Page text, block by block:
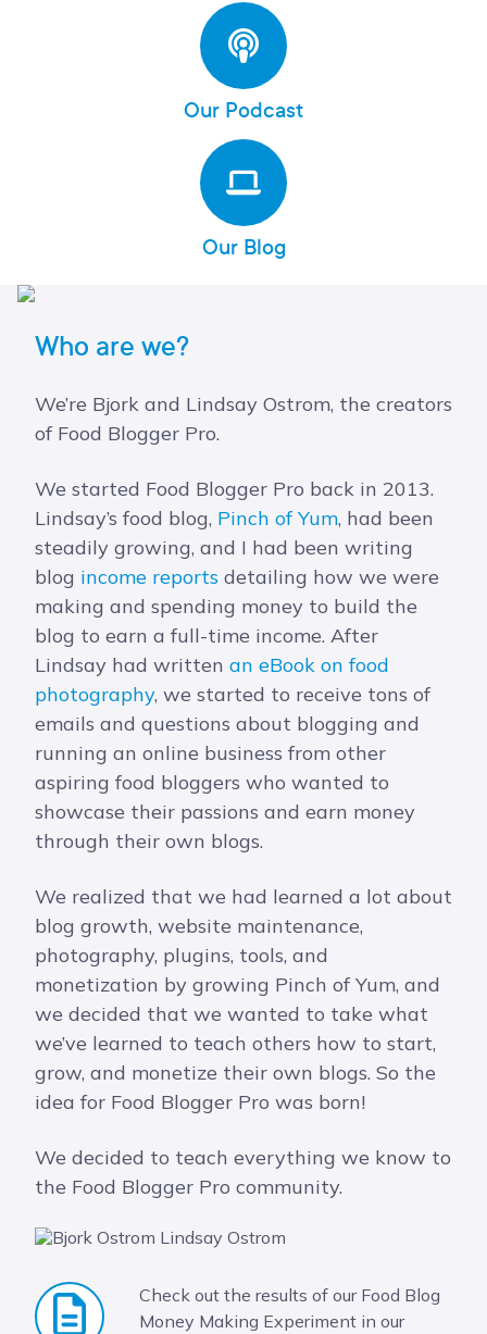
Our Podcast
Our Blog
Who are we?
We’re Bjork and Lindsay Ostrom, the creators
of Food Blogger Pro.
We started Food Blogger Pro back in 2013.
Lindsay’s food blog, Pinch of Yum, had been
steadily growing, and I had been writing
blog income reports detailing how we were
making and spending money to build the
blog to earn a full-time income. After
Lindsay had written an eBook on food
photography, we started to receive tons of
emails and questions about blogging and
running an online business from other
aspiring food bloggers who wanted to
showcase their passions and earn money
through their own blogs.
We realized that we had learned a lot about
blog growth, website maintenance,
photography, plugins, tools, and
monetization by growing Pinch of Yum, and
we decided that we wanted to take what
we’ve learned to teach others how to start,
grow, and monetize their own blogs. So the
idea for Food Blogger Pro was born!
We decided to teach everything we know to
the Food Blogger Pro community.
Check out the results of our Food Blog
Money Making Experiment in our